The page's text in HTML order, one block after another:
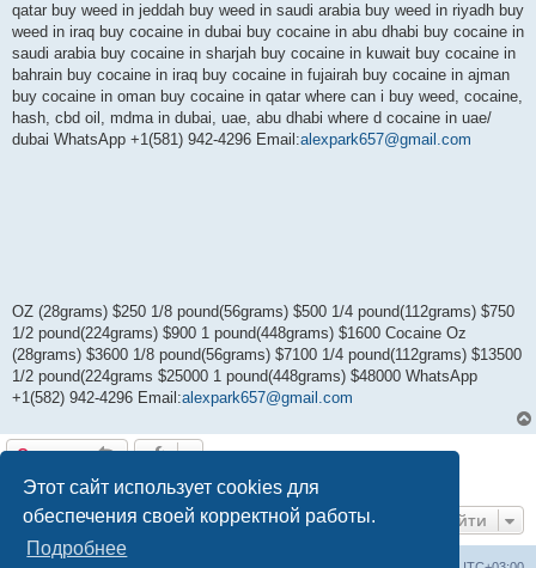
Этот сайт использует cookies для
обеспечения своей корректной работы.
Подробнее
qatar buy weed in jeddah buy weed in saudi arabia buy weed in riyadh buy
weed in iraq buy cocaine in dubai buy cocaine in abu dhabi buy cocaine in
saudi arabia buy cocaine in sharjah buy cocaine in kuwait buy cocaine in
bahrain buy cocaine in iraq buy cocaine in fujairah buy cocaine in ajman
buy cocaine in oman buy cocaine in qatar where can i buy weed, cocaine,
hash, cbd oil, mdma in dubai, uae, abu dhabi where d cocaine in uae/
dubai WhatsApp +1(581) 942-4296 Email:alexpark657@gmail.com
OZ (28grams) $250 1/8 pound(56grams) $500 1/4 pound(112grams) $750
1/2 pound(224grams) $900 1 pound(448grams) $1600 Cocaine Oz
(28grams) $3600 1/8 pound(56grams) $7100 1/4 pound(112grams) $13500
1/2 pound(224grams $25000 1 pound(448grams) $48000 WhatsApp
+1(582) 942-4296 Email:alexpark657@gmail.com
Ответить
1 сообщение • Страница
Перейти